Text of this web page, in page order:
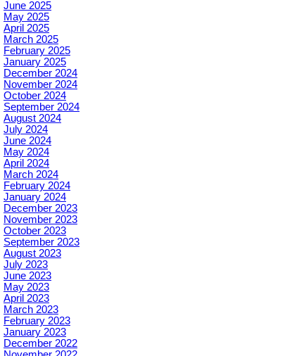
June 2025
May 2025
April 2025
March 2025
February 2025
January 2025
December 2024
November 2024
October 2024
September 2024
August 2024
July 2024
June 2024
May 2024
April 2024
March 2024
February 2024
January 2024
December 2023
November 2023
October 2023
September 2023
August 2023
July 2023
June 2023
May 2023
April 2023
March 2023
February 2023
January 2023
December 2022